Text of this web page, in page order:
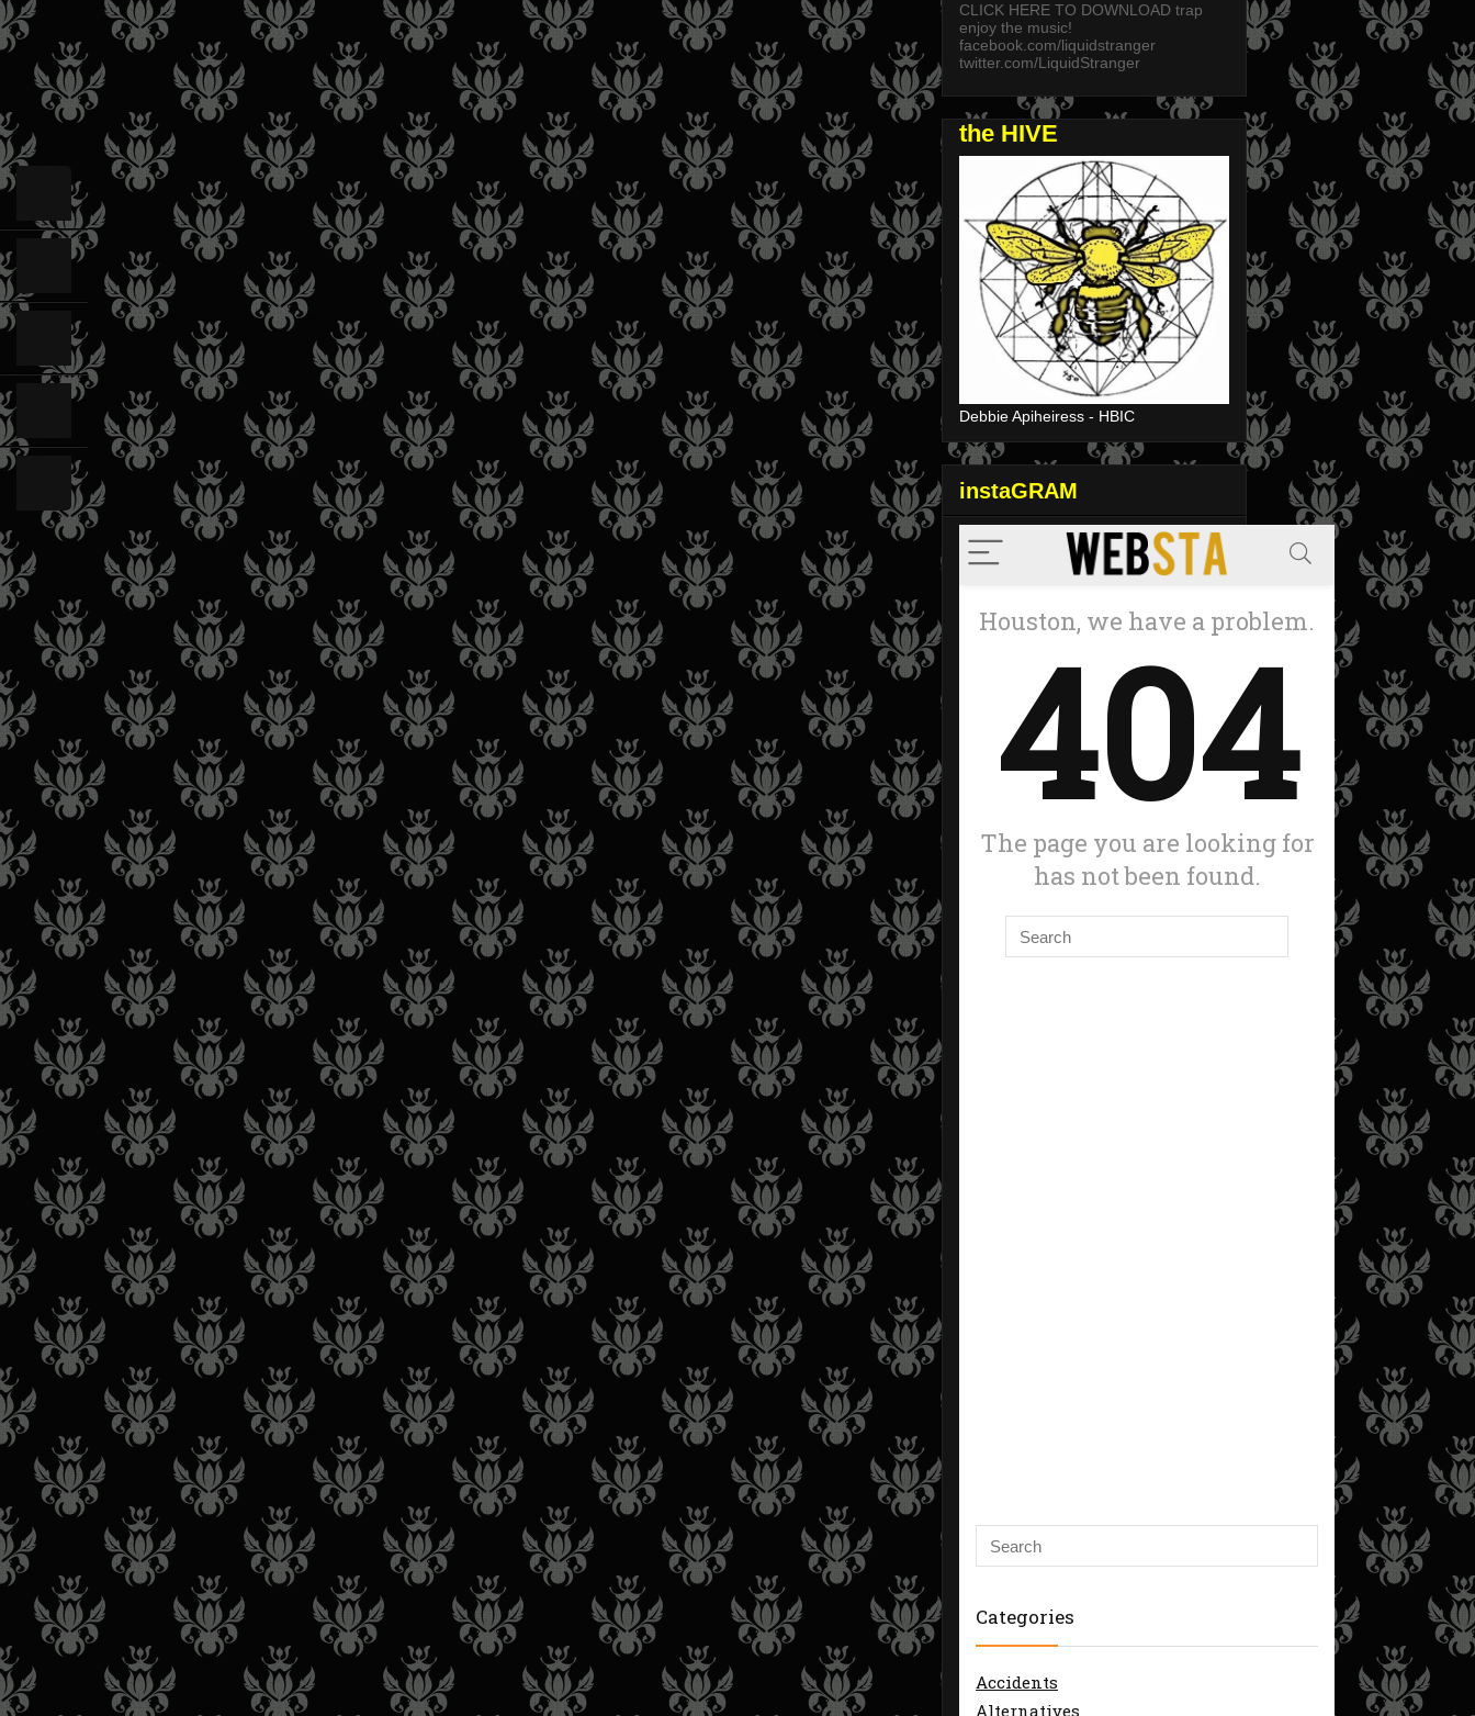
CLICK HERE TO DOWNLOAD trap
enjoy the music!
facebook.com/liquidstranger
twitter.com/LiquidStranger
the HIVE
Debbie Apiheiress - HBIC
instaGRAM